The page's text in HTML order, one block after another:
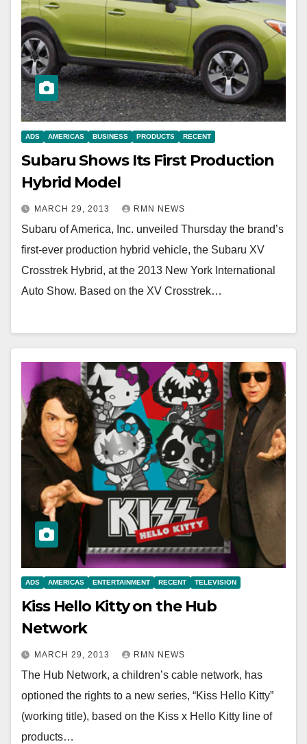
ADS AMERICAS BUSINESS PRODUCTS RECENT
Subaru Shows Its First Production
Hybrid Model
MARCH 29, 2013 RMN NEWS
Subaru of America, Inc. unveiled Thursday the brand’s
first-ever production hybrid vehicle, the Subaru XV
Crosstrek Hybrid, at the 2013 New York International
Auto Show. Based on the XV Crosstrek…
ADS AMERICAS ENTERTAINMENT RECENT TELEVISION
Kiss Hello Kitty on the Hub
Network
MARCH 29, 2013 RMN NEWS
The Hub Network, a children’s cable network, has
optioned the rights to a new series, “Kiss Hello Kitty”
(working title), based on the Kiss x Hello Kitty line of
products…